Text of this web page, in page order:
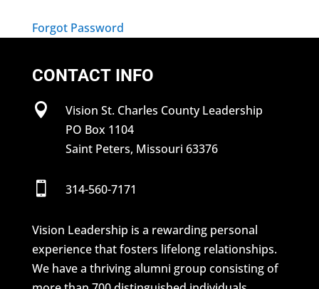
Forgot Password
CONTACT INFO

Vision St. Charles County Leadership
PO Box 1104
Saint Peters, Missouri 63376
 314-560-7171
Vision Leadership is a rewarding personal
experience that fosters lifelong relationships.
We have a thriving alumni group consisting of